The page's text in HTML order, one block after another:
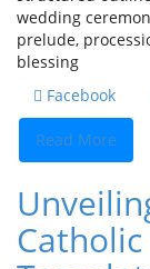
wedding
prelude,
blessing
Facebook
Read More